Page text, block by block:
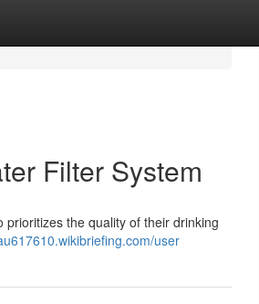
Filter System
the quality of their drinking
user